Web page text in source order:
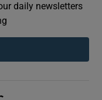
sub sections
daily newsletters